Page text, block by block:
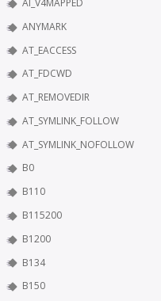
AI_V4MAPPED
ANYMARK
AT_EACCESS
AT_FDCWD
AT_REMOVEDIR
AT_SYMLINK_FOLLOW
AT_SYMLINK_NOFOLLOW
B0
B110
B115200
B1200
B134
B150